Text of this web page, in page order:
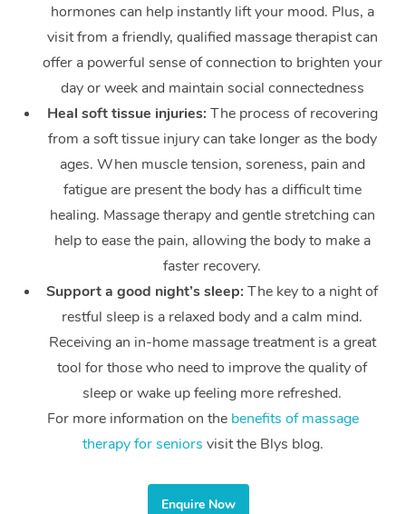
hormones can help instantly lift your mood. Plus, a
visit from a friendly, qualified massage therapist can
offer a powerful sense of connection to brighten your
day or week and maintain social connectedness
Heal soft tissue injuries: The process of recovering
from a soft tissue injury can take longer as the body
ages. When muscle tension, soreness, pain and
fatigue are present the body has a difficult time
healing. Massage therapy and gentle stretching can
help to ease the pain, allowing the body to make a
faster recovery.
Support a good night’s sleep: The key to a night of
restful sleep is a relaxed body and a calm mind.
Receiving an in-home massage treatment is a great
tool for those who need to improve the quality of
sleep or wake up feeling more refreshed.
For more information on the benefits of massage
therapy for seniors visit the Blys blog.
Enquire Now